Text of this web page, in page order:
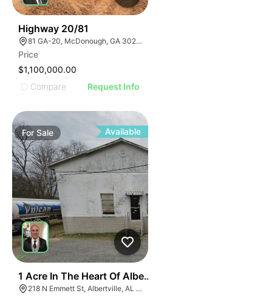
Highway 20/81
81 GA-20, McDonough, GA 30253, USA
Price
$1,100,000.00
Compare
Request Info
For Sale Available
1 Acre In The Heart Of Albertville, Al
218 N Emmett St, Albertville, AL 35950